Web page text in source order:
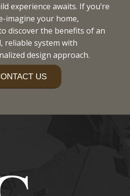
experience awaits. If you’re
imagine your home,
discover the benefits of an
reliable system with
design approach.
US